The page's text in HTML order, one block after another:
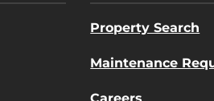
Property Search
Maintenance